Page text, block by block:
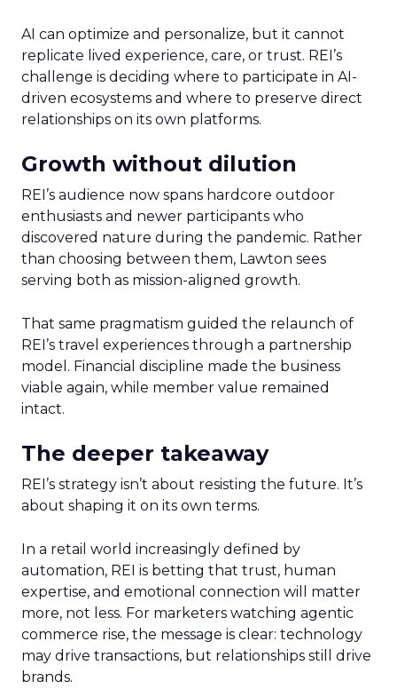
AI can optimize and personalize, but it cannot
replicate lived experience, care, or trust. REI’s
challenge is deciding where to participate in AI-
driven ecosystems and where to preserve direct
relationships on its own platforms.
Growth without dilution
REI’s audience now spans hardcore outdoor
enthusiasts and newer participants who
discovered nature during the pandemic. Rather
than choosing between them, Lawton sees
serving both as mission-aligned growth.
That same pragmatism guided the relaunch of
REI’s travel experiences through a partnership
model. Financial discipline made the business
viable again, while member value remained
intact.
The deeper takeaway
REI’s strategy isn’t about resisting the future. It’s
about shaping it on its own terms.
In a retail world increasingly defined by
automation, REI is betting that trust, human
expertise, and emotional connection will matter
more, not less. For marketers watching agentic
commerce rise, the message is clear: technology
may drive transactions, but relationships still drive
brands.